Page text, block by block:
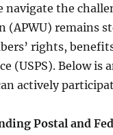
navigate the
(APWU) remains
rights,
(USPS). Below
actively
Postal and